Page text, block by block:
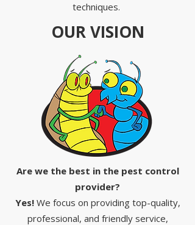
techniques.
OUR VISION
Are we the best in the pest control
provider?
Yes! We focus on providing top-quality,
professional, and friendly service,